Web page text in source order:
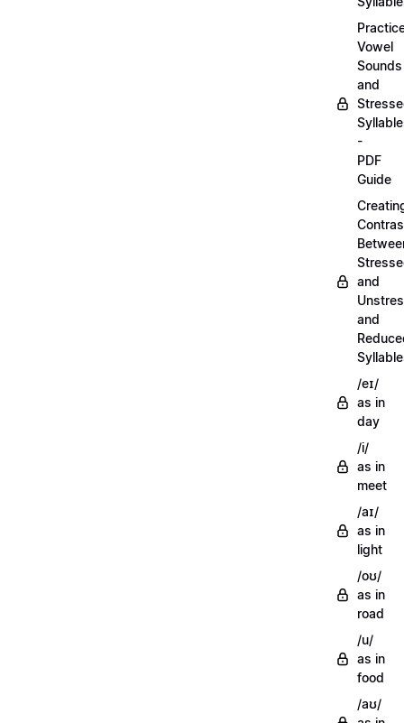
Vowel
Sounds
and
-
PDF
Guide
and
and
/eɪ/
as in
day
/i/
as in
meet
/aɪ/
as in
light
/oʊ/
as in
road
/u/
as in
food
/aʊ/